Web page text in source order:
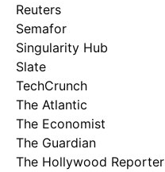
Reuters
Semafor
Singularity Hub
Slate
TechCrunch
The Atlantic
The Economist
The Guardian
The Hollywood Reporter